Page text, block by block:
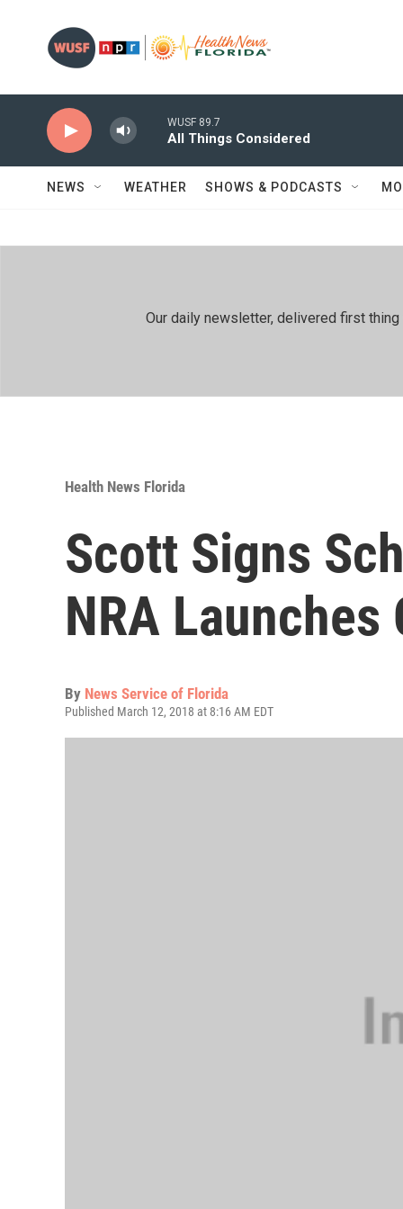
WUSF 89.7
All Things Considered
NEWS WEATHER SHOWS & PODCASTS
Our daily newsletter, delivered first
Health News Florida
Scott Signs
NRA Launches
By News Service of Florida
Published March 12, 2018 at 8:16 AM EDT